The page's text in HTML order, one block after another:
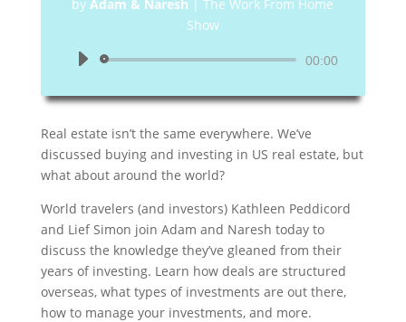
byAdam & Naresh |The Work From Home
Show
Audio
00:00
Real estate isn’t the same everywhere. We’ve
discussed buying and investing in US real estate, but
what about around the world?
World travelers (and investors) Kathleen Peddicord
and Lief Simon join Adam and Naresh today to
discuss the knowledge they’ve gleaned from their
years of investing. Learn how deals are structured
overseas, what types of investments are out there,
how to manage your investments, and more.